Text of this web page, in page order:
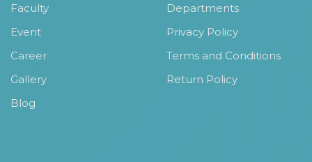
Faculty
Event
Career
Gallery
Blog
Departments
Privacy Policy
Terms and Conditions
Return Policy